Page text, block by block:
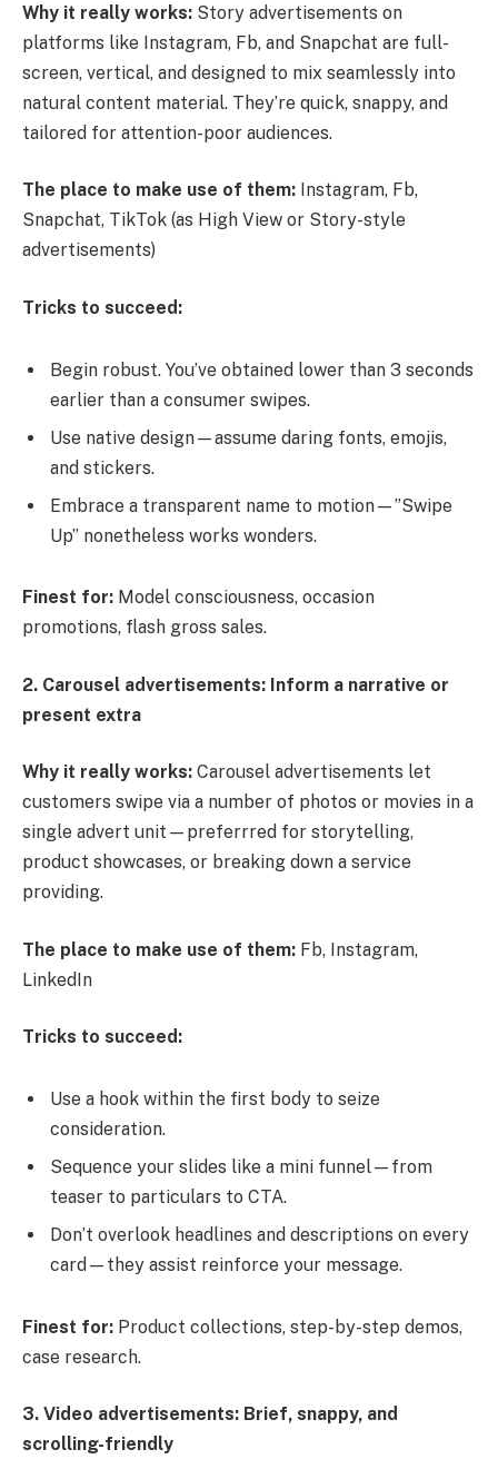
Why it really works: Story advertisements on
platforms like Instagram, Fb, and Snapchat are full-
screen, vertical, and designed to mix seamlessly into
natural content material. They’re quick, snappy, and
tailored for attention-poor audiences.
The place to make use of them: Instagram, Fb,
Snapchat, TikTok (as High View or Story-style
advertisements)
Tricks to succeed:
Begin robust. You’ve obtained lower than 3 seconds
earlier than a consumer swipes.
Use native design—assume daring fonts, emojis,
and stickers.
Embrace a transparent name to motion—”Swipe
Up” nonetheless works wonders.
Finest for: Model consciousness, occasion
promotions, flash gross sales.
2. Carousel advertisements: Inform a narrative or
present extra
Why it really works: Carousel advertisements let
customers swipe via a number of photos or movies in a
single advert unit—preferrred for storytelling,
product showcases, or breaking down a service
providing.
The place to make use of them: Fb, Instagram,
LinkedIn
Tricks to succeed:
Use a hook within the first body to seize
consideration.
Sequence your slides like a mini funnel—from
teaser to particulars to CTA.
Don’t overlook headlines and descriptions on every
card—they assist reinforce your message.
Finest for: Product collections, step-by-step demos,
case research.
3. Video advertisements: Brief, snappy, and
scrolling-friendly